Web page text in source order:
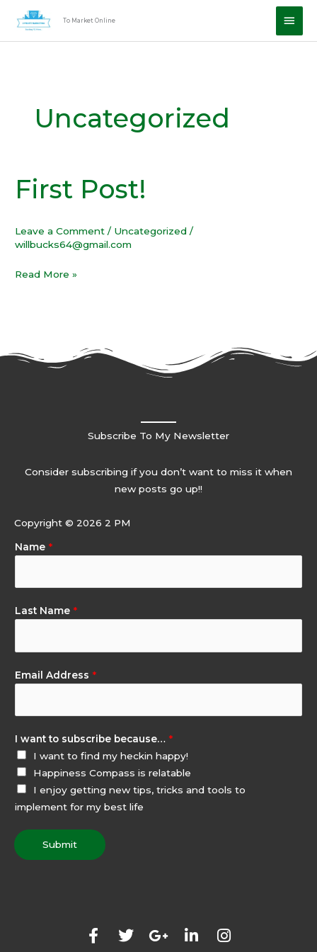
content
To Market Online
Main
Uncategorized
First Post!
Leave a Comment / Uncategorized /
willbucks64@gmail.com
First
Post!
Read More »
Subscribe To My Newsletter
Consider subscribing if you don’t want to miss it when
new posts go up!!
Copyright © 2026 2 PM
Name *
Last Name *
Email Address *
I want to subscribe because… *
I want to find my heckin happy!
Happiness Compass is relatable
I enjoy getting new tips, tricks and tools to
implement for my best life
Submit
c
e
i
t
o
g
n
k
s
t